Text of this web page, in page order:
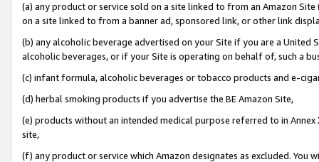
(a) any product or service sold on a site linked to from an Amazon
on a site linked to from a banner ad, sponsored link, or other link
(b) any alcoholic beverage advertised on your Site if you are a
alcoholic beverages, or if your Site is operating on behalf of, such a
(c) infant formula, alcoholic beverages or tobacco products and e-
(d) herbal smoking products if you advertise the BE Amazon Site,
(e) products without an intended medical purpose referred to in
site,
(f) any product or service which Amazon designates as excluded. You